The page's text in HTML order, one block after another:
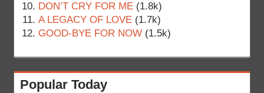
DON’T CRY FOR ME (1.8k)
A LEGACY OF LOVE (1.7k)
GOOD-BYE FOR NOW (1.5k)
Popular Today